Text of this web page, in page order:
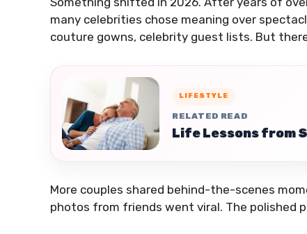
many celebrities chose meaning over
couture gowns, celebrity guest lists. But
LIFESTYLE
RELATED READ
Life Lessons from
More couples shared behind-the-scenes
photos from friends went viral. The polished